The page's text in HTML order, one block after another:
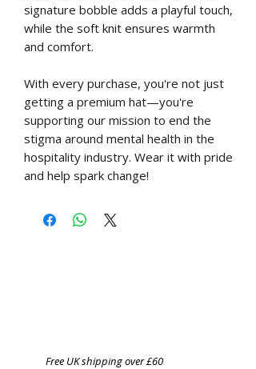
signature bobble adds a playful touch,
while the soft knit ensures warmth
and comfort.
With every purchase, you're not just
getting a premium hat—you're
supporting our mission to end the
stigma around mental health in the
hospitality industry. Wear it with pride
and help spark change!
Free UK shipping over £60